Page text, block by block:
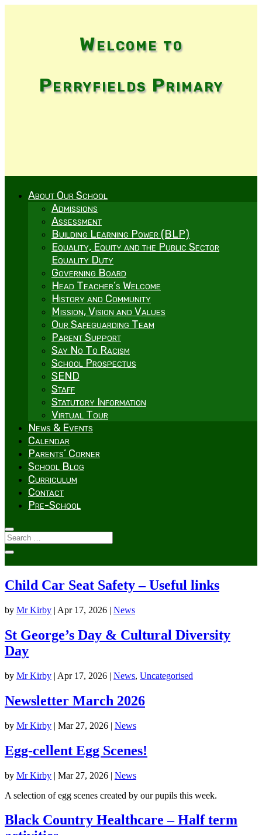
Welcome to
Perryfields Primary
About Our School
Admissions
Assessment
Building Learning Power (BLP)
Equality, Equity and the Public Sector
Equality Duty
Governing Board
Head Teacher’s Welcome
History and Community
Mission, Vision and Values
Our Safeguarding Team
Parent Support
Say No To Racism
School Prospectus
SEND
Staff
Statutory Information
Virtual Tour
News & Events
Calendar
Parents’ Corner
School Blog
Curriculum
Contact
Pre-School
Child Car Seat Safety – Useful links
by Mr Kirby | Apr 17, 2026 | News
St George’s Day & Cultural Diversity
Day
by Mr Kirby | Apr 17, 2026 | News, Uncategorised
Newsletter March 2026
by Mr Kirby | Mar 27, 2026 | News
Egg-cellent Egg Scenes!
by Mr Kirby | Mar 27, 2026 | News
A selection of egg scenes created by our pupils this week.
Black Country Healthcare – Half term